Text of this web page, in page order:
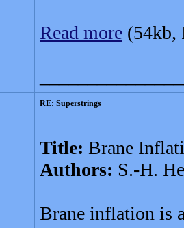
Read more (54kb,
RE: Superstrings
Title: Brane
Authors: S.-H.
Brane inflation is